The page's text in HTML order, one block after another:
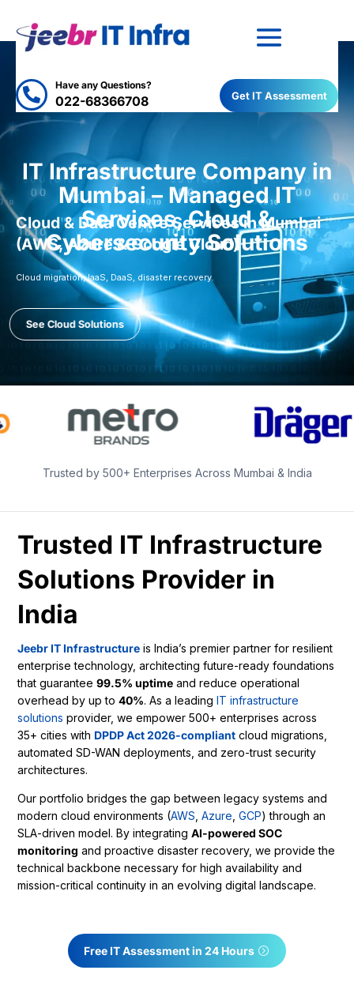

Have any Questions?
022-68366708 Get IT Assessment
IT Infrastructure Company in
Mumbai – Managed IT
Services, Cloud &
Cybersecurity Solutions
Cloud & Data Centre Services in Mumbai
(AWS, Azure & Google Cloud)
Cloud migration, IaaS, DaaS, disaster recovery.
See Cloud Solutions
Trusted by 500+ Enterprises Across Mumbai & India
Trusted IT Infrastructure
Solutions Provider in
India
Jeebr IT Infrastructure is India’s premier partner for resilient
enterprise technology, architecting future-ready foundations
that guarantee99.5% uptime and reduce operational
overhead by up to40%. As a leadingIT infrastructure
solutions provider, we empower 500+ enterprises across
35+ cities with DPDP Act 2026-compliant cloud migrations,
automated SD-WAN deployments, and zero-trust security
architectures.
Our portfolio bridges the gap between legacy systems and
modern cloud environments (AWS ,Azure ,GCP) through an
SLA-driven model. By integratingAI-powered SOC
monitoring and proactive disaster recovery, we provide the
technical backbone necessary for high availability and
mission-critical continuity in an evolving digital landscape.
Free IT Assessment in 24 Hours